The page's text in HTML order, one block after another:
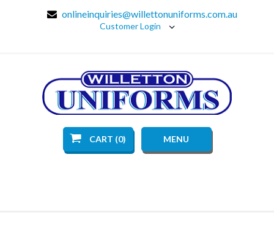
onlineinquiries@willettonuniforms.com.au
Customer Login
CART (0) MENU